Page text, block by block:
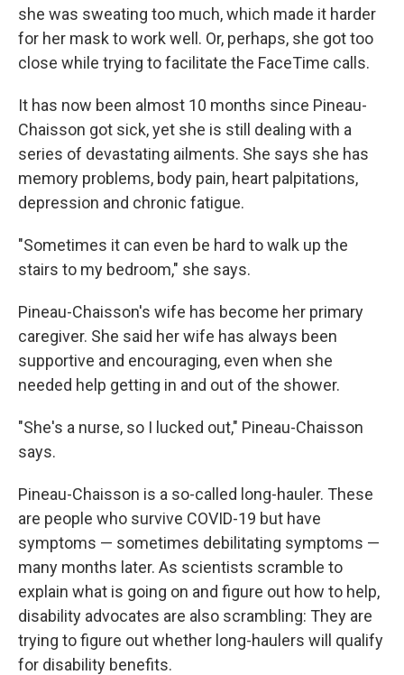
she was sweating too much, which made it harder
for her mask to work well. Or, perhaps, she got too
close while trying to facilitate the FaceTime calls.
It has now been almost 10 months since Pineau-
Chaisson got sick, yet she is still dealing with a
series of devastating ailments. She says she has
memory problems, body pain, heart palpitations,
depression and chronic fatigue.
"Sometimes it can even be hard to walk up the
stairs to my bedroom," she says.
Pineau-Chaisson's wife has become her primary
caregiver. She said her wife has always been
supportive and encouraging, even when she
needed help getting in and out of the shower.
"She's a nurse, so I lucked out," Pineau-Chaisson
says.
Pineau-Chaisson is a so-called long-hauler. These
are people who survive COVID-19 but have
symptoms — sometimes debilitating symptoms —
many months later. As scientists scramble to
explain what is going on and figure out how to help,
disability advocates are also scrambling: They are
trying to figure out whether long-haulers will qualify
for disability benefits.